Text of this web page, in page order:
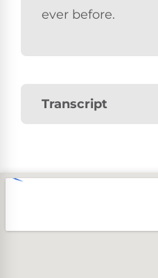
ever before.
Transcript